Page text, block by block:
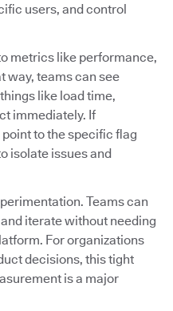
users, and control
metrics like performance,
way, teams can see
like load time,
immediately. If
to the specific flag
isolate issues and
Teams can
iterate without needing
For organizations
decisions, this tight
is a major